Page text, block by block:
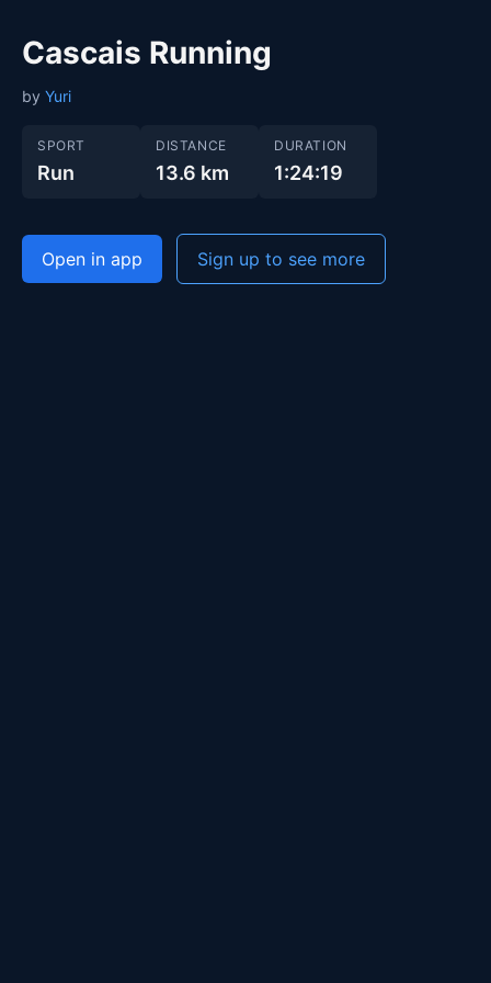
Cascais Running
by Yuri
SPORT
Run
DISTANCE
13.6 km
DURATION
1:24:19
Open in app Sign up to see more